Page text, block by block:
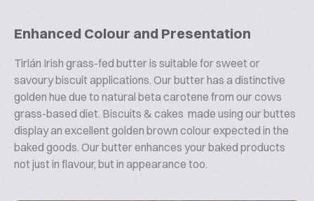
Enhanced Colour and Presentation
Tirlán Irish grass-fed butter is suitable for sweet or
savoury biscuit applications. Our butter has a distinctive
golden hue due to natural beta carotene from our cows
grass-based diet. Biscuits & cakes made using our buttes
display an excellent golden brown colour expected in the
baked goods. Our butter enhances your baked products
not just in flavour, but in appearance too.